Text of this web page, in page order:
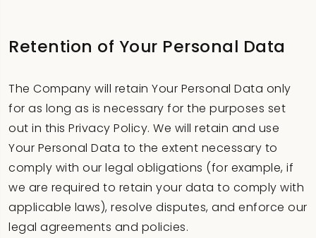
Retention of Your Personal Data
The Company will retain Your Personal Data only
for as long as is necessary for the purposes set
out in this Privacy Policy. We will retain and use
Your Personal Data to the extent necessary to
comply with our legal obligations (for example, if
we are required to retain your data to comply with
applicable laws), resolve disputes, and enforce our
legal agreements and policies.